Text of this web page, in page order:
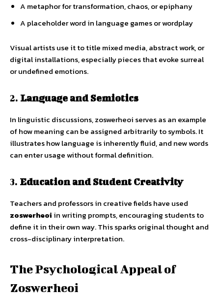
A metaphor for transformation, chaos, or epiphany
A placeholder word in language games or wordplay
Visual artists use it to title mixed media, abstract work, or
digital installations, especially pieces that evoke surreal
or undefined emotions.
2. Language and Semiotics
In linguistic discussions, zoswerheoi serves as an example
of how meaning can be assigned arbitrarily to symbols. It
illustrates how language is inherently fluid, and new words
can enter usage without formal definition.
3. Education and Student Creativity
Teachers and professors in creative fields have used
zoswerheoi in writing prompts, encouraging students to
define it in their own way. This sparks original thought and
cross-disciplinary interpretation.
The Psychological Appeal of
Zoswerheoi